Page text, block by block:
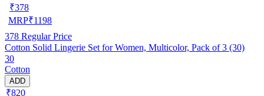
₹378
MRP₹1198
378 Regular Price
Cotton Solid Lingerie Set for Women, Multicolor, Pack of 3 (30)
30
Cotton
ADD
₹820